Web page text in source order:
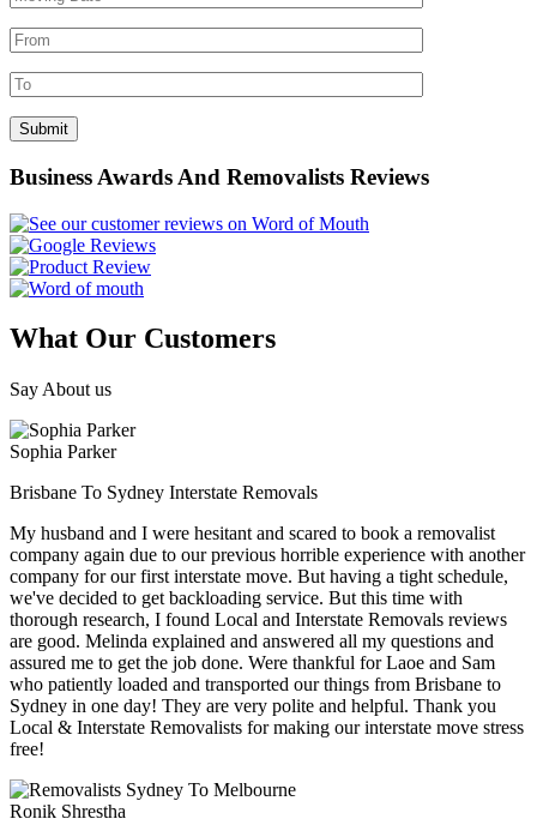
Business Awards And Removalists Reviews
What Our Customers
Say About us
Sophia Parker
Brisbane To Sydney Interstate Removals
My husband and I were hesitant and scared to book a removalist
company again due to our previous horrible experience with another
company for our first interstate move. But having a tight schedule,
we've decided to get backloading service. But this time with
thorough research, I found Local and Interstate Removals reviews
are good. Melinda explained and answered all my questions and
assured me to get the job done. Were thankful for Laoe and Sam
who patiently loaded and transported our things from Brisbane to
Sydney in one day! They are very polite and helpful. Thank you
Local & Interstate Removalists for making our interstate move stress
free!
Ronik Shrestha